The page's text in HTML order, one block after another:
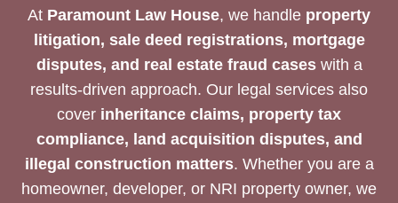
At Paramount Law House, we handle property
litigation, sale deed registrations, mortgage
disputes, and real estate fraud caseswith a
results-driven approach. Our legal services also
cover inheritance claims, property tax
compliance, land acquisition disputes, and
illegal construction matters. Whether you are a
homeowner, developer, or NRI property owner, we